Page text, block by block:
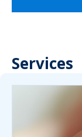
Services